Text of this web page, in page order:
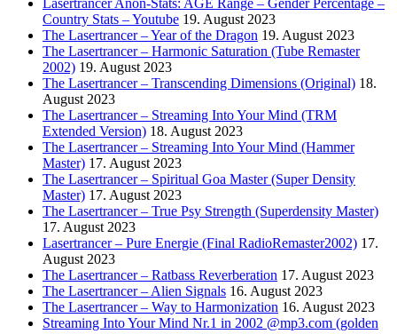
Lasertrancer Anon-Stats: AGE Range – Gender Percentage –
Country Stats – Youtube 19. August 2023
The Lasertrancer – Year of the Dragon 19. August 2023
The Lasertrancer – Harmonic Saturation (Tube Remaster
2002) 19. August 2023
The Lasertrancer – Transcending Dimensions (Original) 18.
August 2023
The Lasertrancer – Streaming Into Your Mind (TRM
Extended Version) 18. August 2023
The Lasertrancer – Streaming Into Your Mind (Hammer
Master) 17. August 2023
The Lasertrancer – Spiritual Goa Master (Super Density
Master) 17. August 2023
The Lasertrancer – True Psy Strength (Superdensity Master)
17. August 2023
Lasertrancer – Pure Energie (Final RadioRemaster2002) 17.
August 2023
The Lasertrancer – Ratbass Reverberation 17. August 2023
The Lasertrancer – Alien Signals 16. August 2023
The Lasertrancer – Way to Harmonization 16. August 2023
Streaming Into Your Mind Nr.1 in 2002 @mp3.com (golden